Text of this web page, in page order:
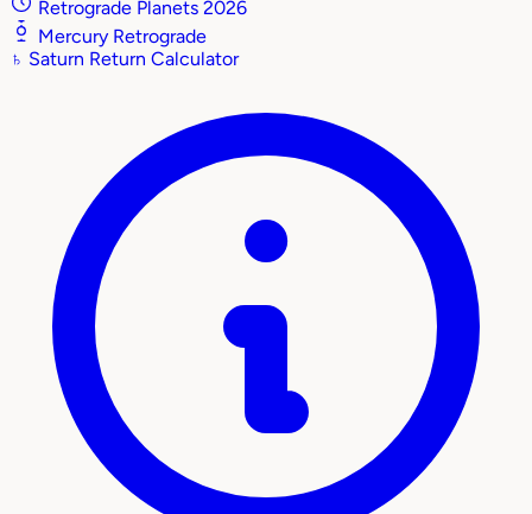
Retrograde Planets 2026
Mercury Retrograde
♄ Saturn Return Calculator